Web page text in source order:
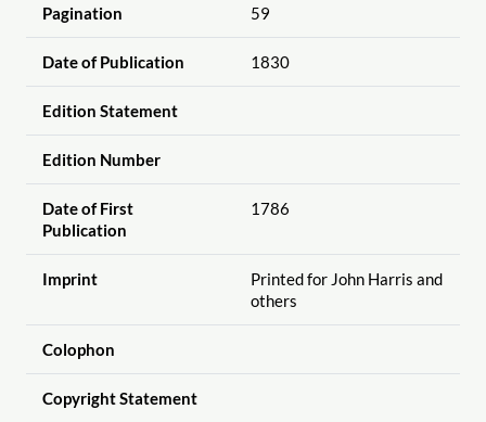
Pagination 59
Date of Publication 1830
Edition Statement
Edition Number
Date of First
Publication
1786
Imprint
Printed for John Harris and
others
Colophon
Copyright Statement